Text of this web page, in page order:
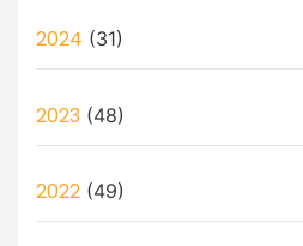
2024 (31)
2023 (48)
2022 (49)